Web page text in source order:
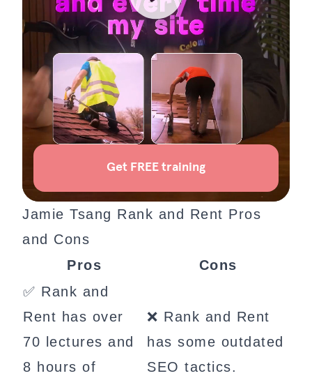
Jamie Tsang Rank and Rent Pros
and Cons
Pros
Cons
✅ Rank and
Rent has over
70 lectures and
8 hours of
❌ Rank and Rent
has some outdated
SEO tactics.